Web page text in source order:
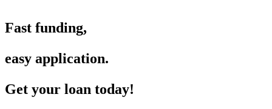
Fast funding,
easy application.
Get your loan today!